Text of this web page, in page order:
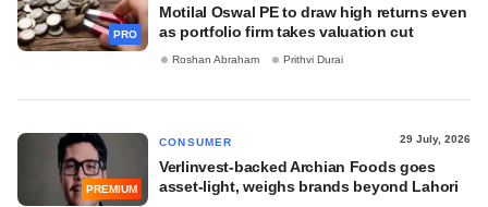
PRO
Motilal Oswal PE to draw high returns even
as portfolio firm takes valuation cut
Roshan Abraham Prithvi Durai
PREMIUM
CONSUMER 29 July, 2026
Verlinvest-backed Archian Foods goes
asset-light, weighs brands beyond Lahori